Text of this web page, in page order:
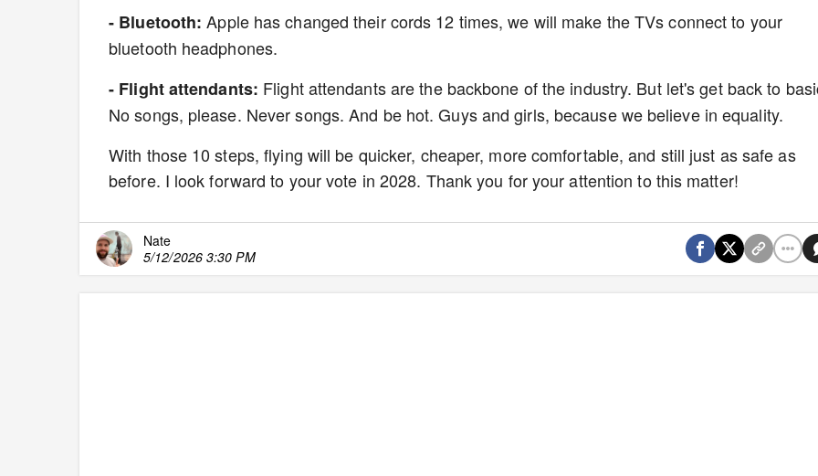
- Bluetooth: Apple has changed their cords 12 times, we will make the TVs connect to your
bluetooth headphones.
- Flight attendants: Flight attendants are the backbone of the industry. But let's get back to
No songs, please. Never songs. And be hot. Guys and girls, because we believe in equality.
With those 10 steps, flying will be quicker, cheaper, more comfortable, and still just as safe as
before. I look forward to your vote in 2028. Thank you for your attention to this matter!
Nate
5/12/2026 3:30 PM